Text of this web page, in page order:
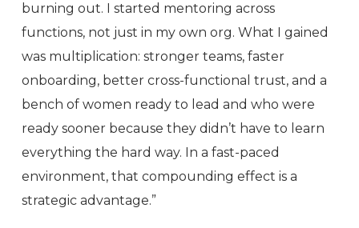
burning out. I started mentoring across
functions, not just in my own org. What I gained
was multiplication: stronger teams, faster
onboarding, better cross-functional trust, and a
bench of women ready to lead and who were
ready sooner because they didn’t have to learn
everything the hard way. In a fast-paced
environment, that compounding effect is a
strategic advantage.”